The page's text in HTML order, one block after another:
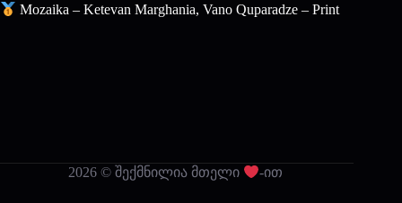
Mozaika – Ketevan Marghania, Vano Quparadze – Print
2026 © შექმნილია მთელი -ით